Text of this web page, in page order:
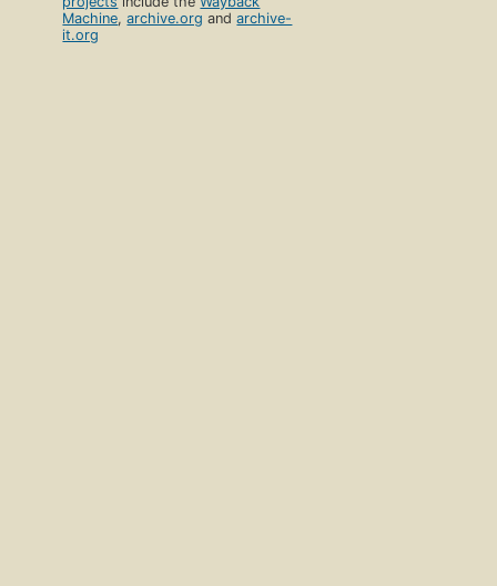
Machine,archive.org andarchive-
it.org